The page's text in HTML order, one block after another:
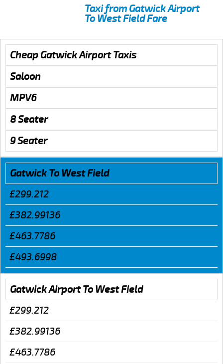
Taxi from Gatwick Airport
To West Field Fare
Cheap Gatwick Airport Taxis
Saloon
MPV6
8 Seater
9 Seater
Gatwick To West Field
£299.212
£382.99136
£463.7786
£493.6998
Gatwick Airport To West Field
£299.212
£382.99136
£463.7786